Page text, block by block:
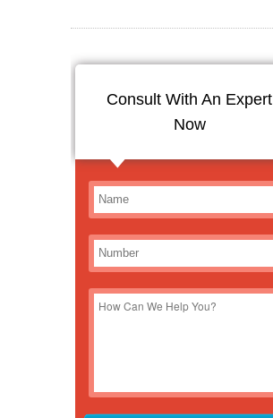
Consult With An Expert
Now